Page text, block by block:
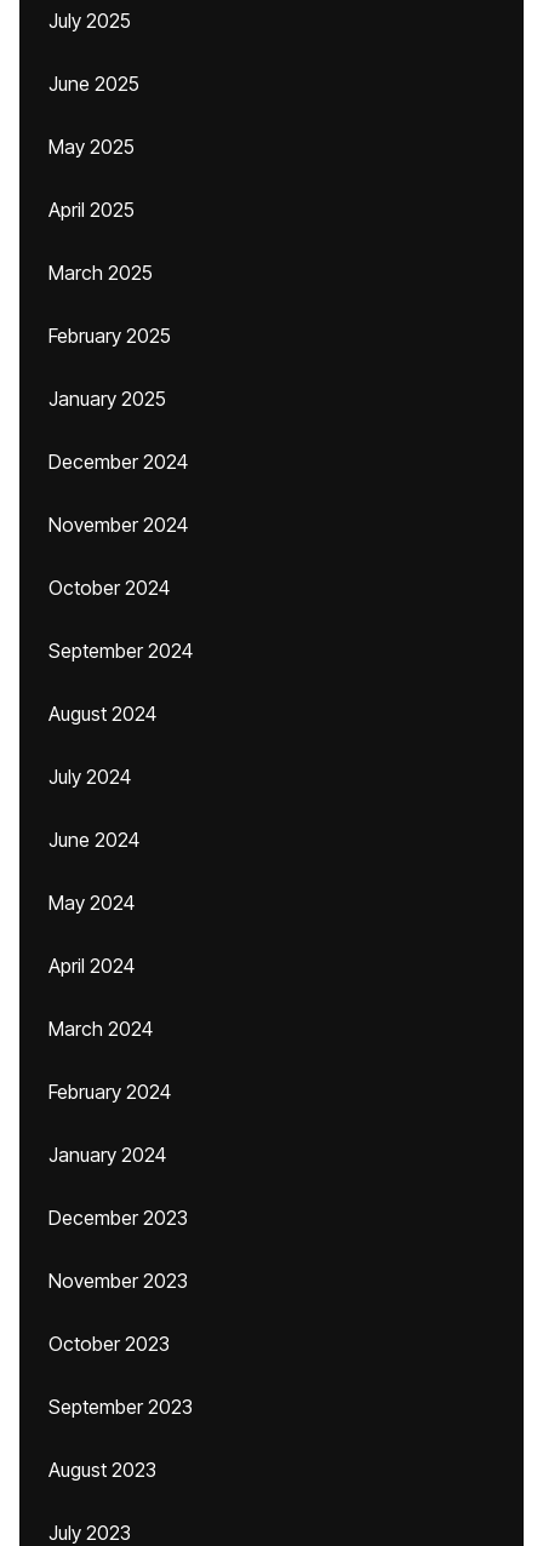
July 2025
June 2025
May 2025
April 2025
March 2025
February 2025
January 2025
December 2024
November 2024
October 2024
September 2024
August 2024
July 2024
June 2024
May 2024
April 2024
March 2024
February 2024
January 2024
December 2023
November 2023
October 2023
September 2023
August 2023
July 2023